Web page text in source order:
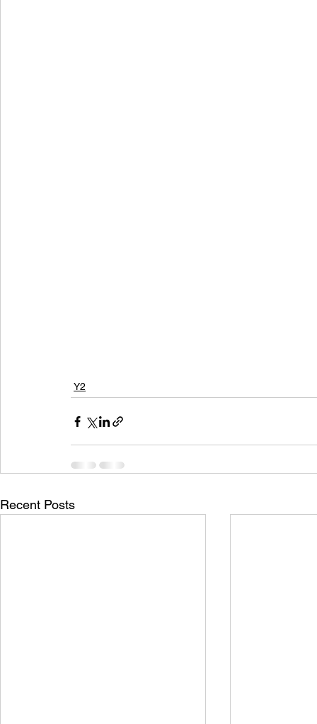
Y2
Recent Posts